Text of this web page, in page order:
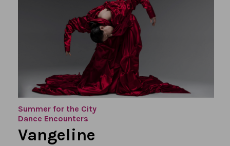
Summer for the City
Dance Encounters
Vangeline